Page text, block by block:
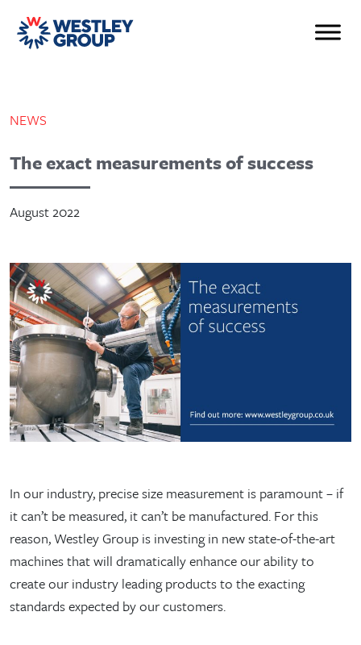
NEWS
The exact measurements of success
August 2022
In our industry, precise size measurement is paramount – if
it can’t be measured, it can’t be manufactured. For this
reason, Westley Group is investing in new state-of-the-art
machines that will dramatically enhance our ability to
create our industry leading products to the exacting
standards expected by our customers.